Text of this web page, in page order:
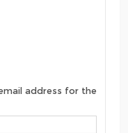
address for the